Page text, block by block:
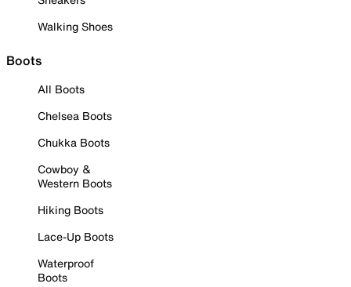
Walking Shoes
Boots
All Boots
Chelsea Boots
Chukka Boots
Cowboy &
Western Boots
Hiking Boots
Lace-Up Boots
Waterproof
Boots